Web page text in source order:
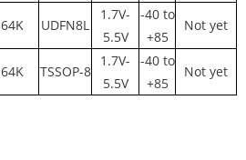
64K UDFN8L
1.7V-
5.5V
-40 to
+85
Not yet
64K TSSOP-8
1.7V-
5.5V
-40 to
+85
Not yet